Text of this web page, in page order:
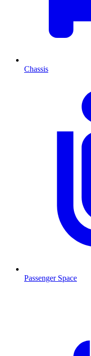
Chassis
Passenger Space